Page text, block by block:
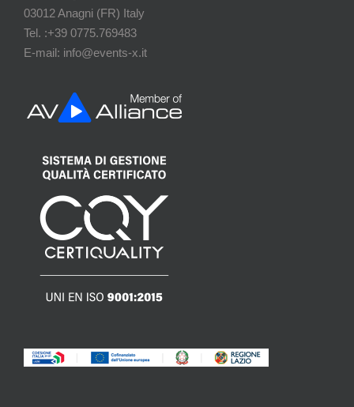
03012 Anagni (FR) Italy
Tel. :+39 0775.769483
E-mail: info@events-x.it